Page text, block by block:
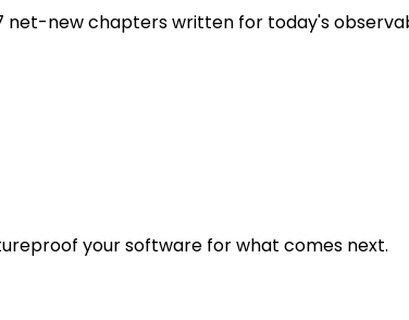
net-new chapters written for today's
your software for what comes next.